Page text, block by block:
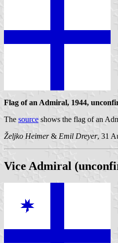
Flag of an Admiral, 1944,
The source shows the flag of an
Željko Heimer& Emil Dreyer, 31
Vice Admiral